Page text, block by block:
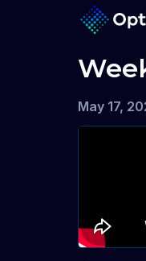
May 17,